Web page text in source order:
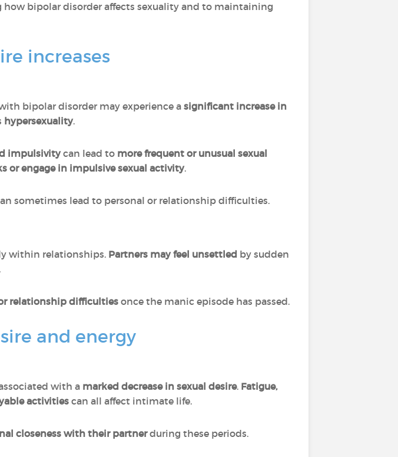
bipolar disorder affects sexuality and to maintaining
increases
bipolar disorder may experience asignificant increase in
hypersexuality.
impulsivitycan lead to more frequent or unusual sexual
or engage in impulsive sexual activity.
sometimes lead to personal or relationship difficulties.
within relationships. Partners may feel unsettled by sudden
relationship difficulties once the manic episode has passed.
and energy
with a marked decrease in sexual desire. Fatigue,
activities can all affect intimate life.
closeness with their partnerduring these periods.